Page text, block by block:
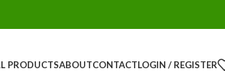
PRODUCTSABOUTCONTACTLOGIN / REGISTER